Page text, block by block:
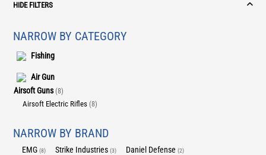
HIDE FILTERS
NARROW BY CATEGORY
Fishing
Air Gun
Airsoft Guns(8)
Airsoft Electric Rifles(8)
NARROW BY BRAND
EMG(8) Strike Industries(3) Daniel Defense(2)